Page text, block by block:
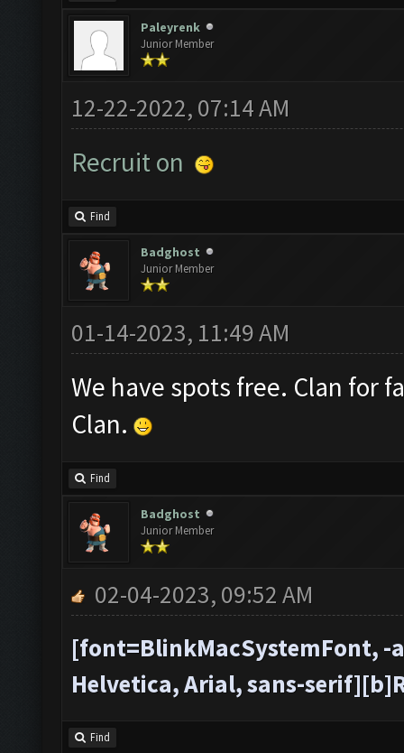
Paleyrenk
Junior Member
12-22-2022, 07:14 AM
Recruit on
Find
Badghost
Junior Member
01-14-2023, 11:49 AM
We have spots free. Clan for
Clan.
Find
Badghost
Junior Member
02-04-2023, 09:52 AM
[font=BlinkMacSystemFont, -
Helvetica, Arial, sans-
Find